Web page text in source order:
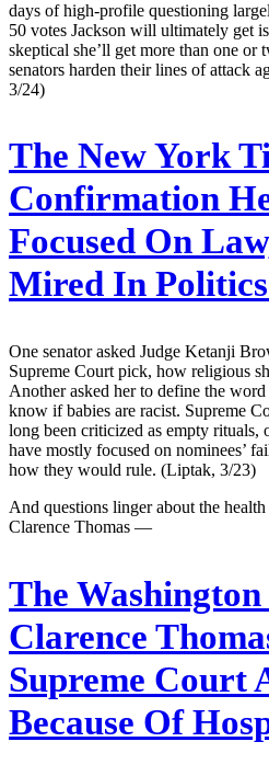
days of high-profile questioning
50 votes Jackson will ultimately get
skeptical she’ll get more than one or
senators harden their lines of attack
3/24)
The New York
Confirmation
Focused On
Mired In Politics
One senator asked Judge Ketanji
Supreme Court pick, how religious
Another asked her to define the
know if babies are racist. Supreme
long been criticized as empty rituals,
have mostly focused on nominees’
how they would rule. (Liptak, 3/23)
And questions linger about the
Clarence Thomas —
The Washington
Clarence
Supreme Court
Because Of